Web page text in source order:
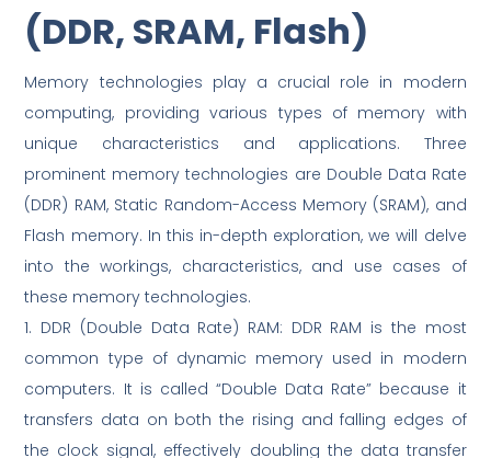
(DDR, SRAM, Flash)
Memory technologies play a crucial role in modern
computing, providing various types of memory with
unique characteristics and applications. Three
prominent memory technologies are Double Data Rate
(DDR) RAM, Static Random-Access Memory (SRAM), and
Flash memory. In this in-depth exploration, we will delve
into the workings, characteristics, and use cases of
these memory technologies.
1. DDR (Double Data Rate) RAM: DDR RAM is the most
common type of dynamic memory used in modern
computers. It is called “Double Data Rate” because it
transfers data on both the rising and falling edges of
the clock signal, effectively doubling the data transfer